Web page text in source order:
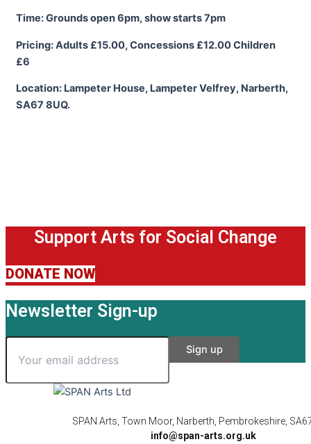
Time: Grounds open 6pm, show starts 7pm
Pricing: Adults £15.00, Concessions £12.00 Children
£6
Location: Lampeter House, Lampeter Velfrey, Narberth,
SA67 8UQ.
Support Arts for Social Change
DONATE NOW
Newsletter Sign-up
SPAN Arts, Town Moor, Narberth, Pembrokeshire,
info@span-arts.org.uk